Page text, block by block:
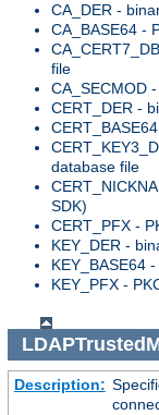
CA_DER -
CA_BASE64 -
file
CA_SECMOD
CERT_DER -
database file
SDK)
CERT_PFX -
KEY_DER -
KEY_BASE64
KEY_PFX -
Description: